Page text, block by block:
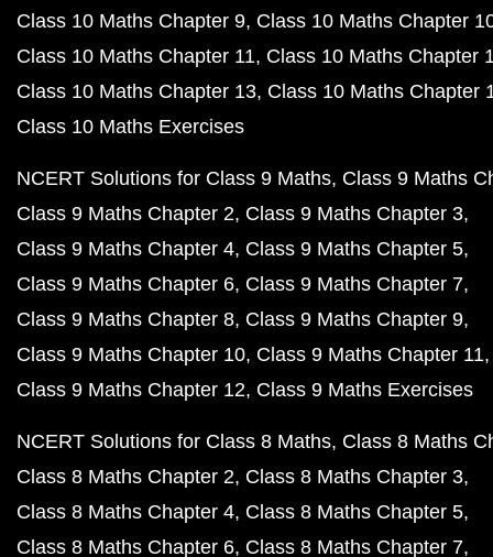
Class 10 Maths Chapter 9 Class 10 Maths Chapter
Class 10 Maths Chapter 11 Class 10 Maths Chapter
Class 10 Maths Chapter 13 Class 10 Maths Chapter
Class 10 Maths Exercises
NCERT Solutions for Class 9 Maths Class 9 Maths
Class 9 Maths Chapter 2 Class 9 Maths Chapter 3
Class 9 Maths Chapter 4 Class 9 Maths Chapter 5
Class 9 Maths Chapter 6 Class 9 Maths Chapter 7
Class 9 Maths Chapter 8 Class 9 Maths Chapter 9
Class 9 Maths Chapter 10 Class 9 Maths Chapter 11
Class 9 Maths Chapter 12 Class 9 Maths Exercises
NCERT Solutions for Class 8 Maths Class 8 Maths
Class 8 Maths Chapter 2 Class 8 Maths Chapter 3
Class 8 Maths Chapter 4 Class 8 Maths Chapter 5
Class 8 Maths Chapter 6 Class 8 Maths Chapter 7